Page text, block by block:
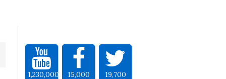
1,230,000 15,000 19,700